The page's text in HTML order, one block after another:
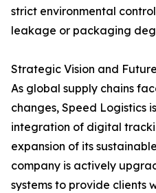
strict environmental
leakage or packaging
Strategic Vision and
As global supply chains
changes, Speed Logistics
integration of digital
expansion of its
company is actively
systems to provide clients